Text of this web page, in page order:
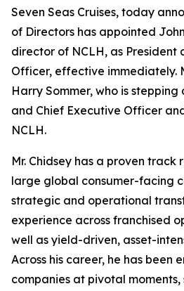
Seven Seas Cruises, today
of Directors has appointed
director of NCLH, as President
Officer, effective immediately.
Harry Sommer, who is stepping
and Chief Executive Officer
NCLH.
Mr. Chidsey has a proven
large global consumer-facing
strategic and operational
experience across franchised
well as yield-driven, asset-
Across his career, he has been
companies at pivotal